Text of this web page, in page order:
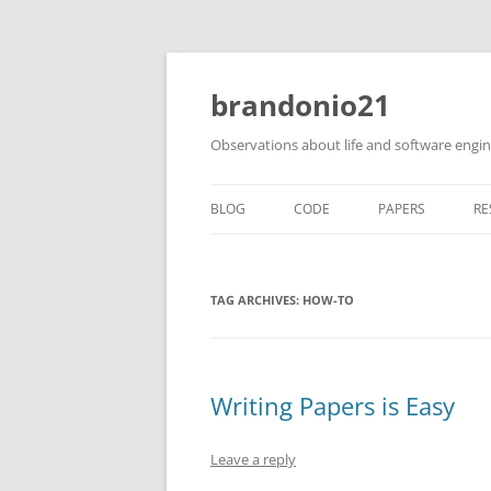
brandonio21
Observations about life and software
BLOG CODE PAPERS
TAG ARCHIVES: HOW-TO
Writing Papers is Easy
Leave a reply